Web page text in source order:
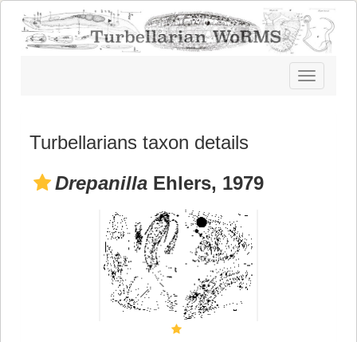
Toggle
navigation
Turbellarians taxon details
Drepanilla Ehlers, 1979